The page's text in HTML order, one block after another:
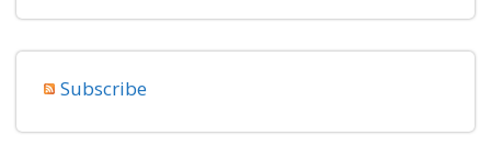
Subscribe